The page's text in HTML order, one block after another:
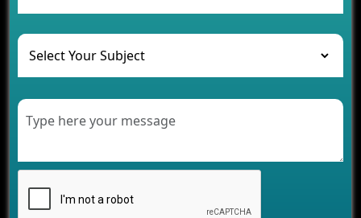
and Their Solutions
The Role of AI in Transforming Mobile Apps for
Healthcare
Modern Retail Companies
Development for Your Business
Benefits of Fantasy Cricket App Development for
Your Business